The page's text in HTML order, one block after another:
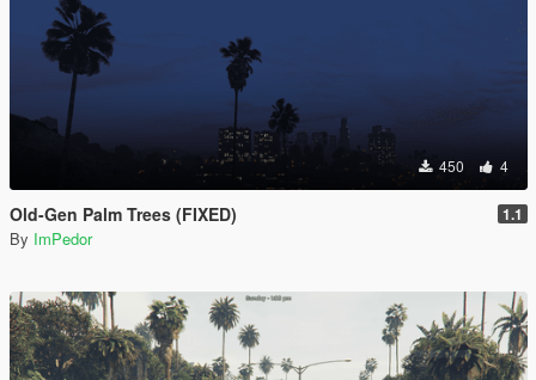
450 4
Old-Gen Palm Trees (FIXED) 1.1
By ImPedor